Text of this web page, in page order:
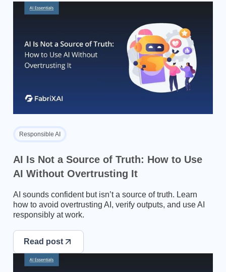
Responsible AI
AI Is Not a Source of Truth: How to Use
AI Without Overtrusting It
AI sounds confident but isn’t a source of truth. Learn
how to avoid overtrusting AI, verify outputs, and use AI
responsibly at work.
Read post